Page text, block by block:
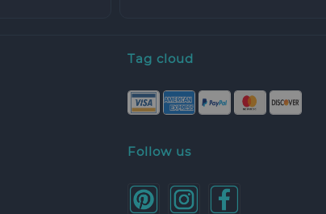
Tag cloud
Follow us